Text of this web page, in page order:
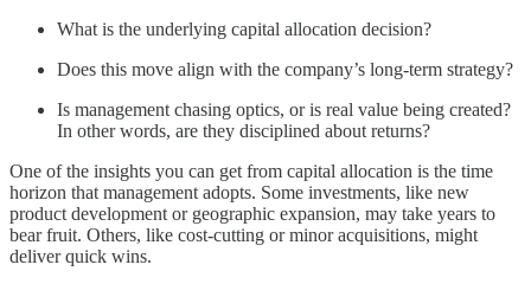
What is the underlying capital allocation decision?
Does this move align with the company’s long-term strategy?
Is management chasing optics, or is real value being created?
In other words, are they disciplined about returns?
One of the insights you can get from capital allocation is the time
horizon that management adopts. Some investments, like new
product development or geographic expansion, may take years to
bear fruit. Others, like cost-cutting or minor acquisitions, might
deliver quick wins.